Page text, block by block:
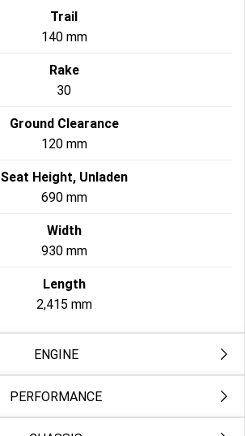
Trail
140 mm
Rake
30
Ground Clearance
120 mm
Seat Height, Unladen
690 mm
Width
930 mm
Length
2,415 mm
ENGINE
Exhaust
PERFORMANCE